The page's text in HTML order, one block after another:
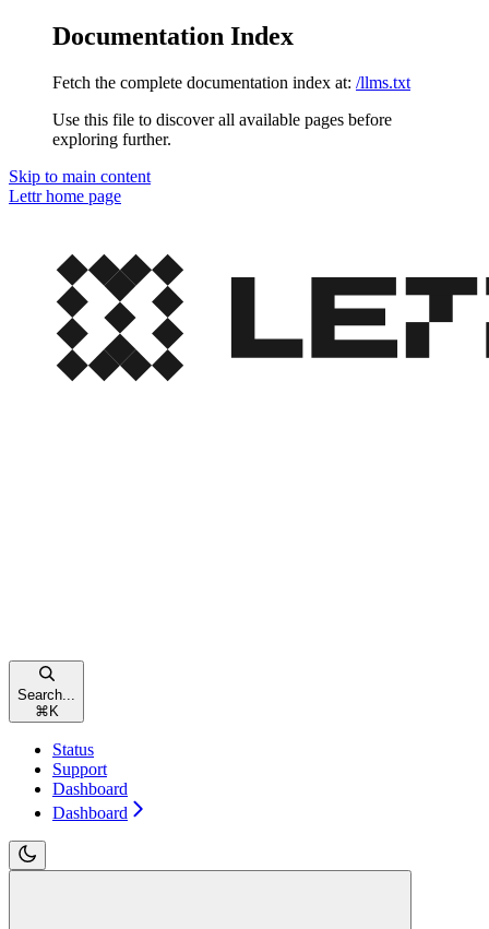
Documentation Index
Fetch the complete documentation index at: /llms.txt
Use this file to discover all available pages before
exploring further.
Skip to main content
Lettrhome page
Search...
⌘ K
Status
Support
Dashboard
Dashboard